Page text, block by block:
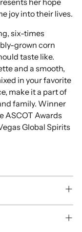
joy into their lives.
six-times
grown corn
taste like.
and a smooth,
in your favorite
make it a part of
family. Winner
ASCOT Awards
Global Spirits